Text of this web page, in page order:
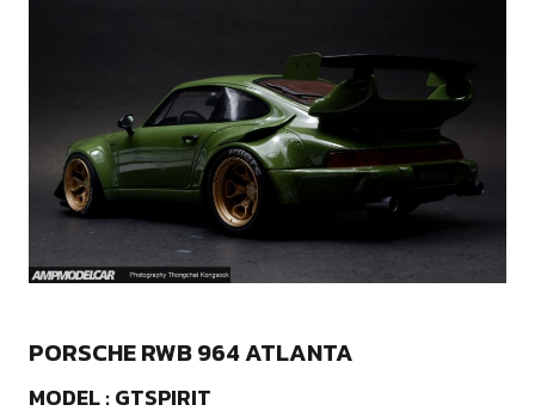
PORSCHE RWB 964 ATLANTA
MODEL : GTSPIRIT